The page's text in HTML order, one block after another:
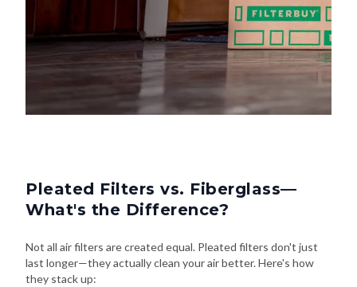
Pleated Filters vs. Fiberglass—
What's the Difference?
Not all air filters are created equal. Pleated filters don't just
last longer—they actually clean your air better. Here's how
they stack up: